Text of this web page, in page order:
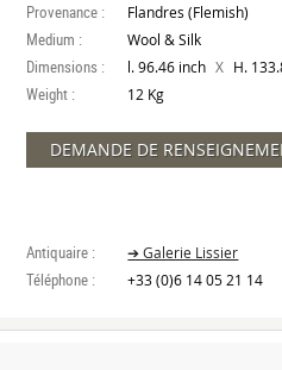
Provenance : Flandres (Flemish)
Medium : Wool & Silk
Dimensions : l. 96.46 inch X H.
Weight : 12 Kg
DEMANDE DE
Antiquaire : ➔ Galerie Lissier
Téléphone : +33 (0)6 14 05 21 14